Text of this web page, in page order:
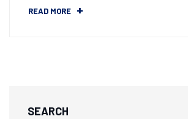
READ MORE
SEARCH